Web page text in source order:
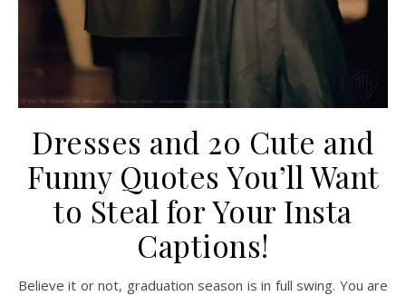
Dresses and 20 Cute and
Funny Quotes You’ll Want
to Steal for Your Insta
Captions!
Believe it or not, graduation season is in full swing. You are